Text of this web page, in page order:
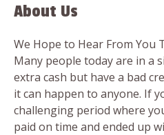
About Us
We Hope to Hear From You
Many people today are in a
extra cash but have a bad
it can happen to anyone. If
challenging period where
paid on time and ended up